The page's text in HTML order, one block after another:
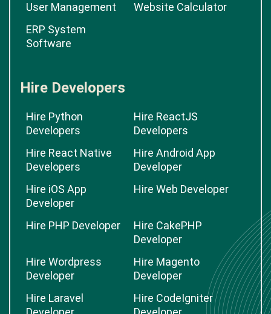
User Management
Website Calculator
ERP System
Software
Hire Developers
Hire Python
Developers
Hire ReactJS
Developers
Hire React Native
Developers
Hire Android App
Developer
Hire iOS App
Developer
Hire Web Developer
Hire PHP Developer
Hire CakePHP
Developer
Hire Wordpress
Developer
Hire Magento
Developer
Hire Laravel
Hire CodeIgniter